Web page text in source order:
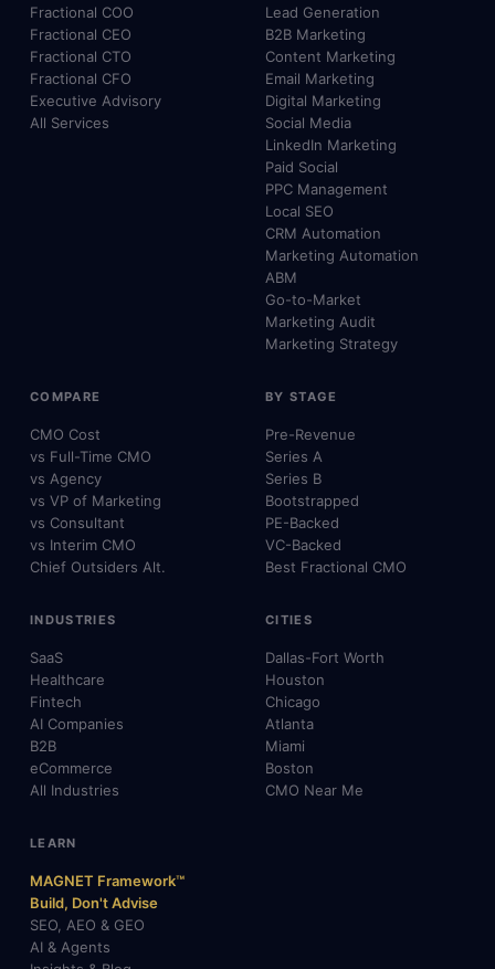
Fractional COO
Fractional CEO
Fractional CTO
Fractional CFO
Executive Advisory
All Services
Lead Generation
B2B Marketing
Content Marketing
Email Marketing
Digital Marketing
Social Media
LinkedIn Marketing
Paid Social
PPC Management
Local SEO
CRM Automation
Marketing Automation
ABM
Go-to-Market
Marketing Audit
Marketing Strategy
COMPARE
CMO Cost
vs Full-Time CMO
vs Agency
vs VP of Marketing
vs Consultant
vs Interim CMO
Chief Outsiders Alt.
BY STAGE
Pre-Revenue
Series A
Series B
Bootstrapped
PE-Backed
VC-Backed
Best Fractional CMO
INDUSTRIES
SaaS
Healthcare
Fintech
AI Companies
B2B
eCommerce
All Industries
CITIES
Dallas-Fort Worth
Houston
Chicago
Atlanta
Miami
Boston
CMO Near Me
LEARN
MAGNET Framework™
Build, Don't Advise
SEO, AEO & GEO
AI & Agents